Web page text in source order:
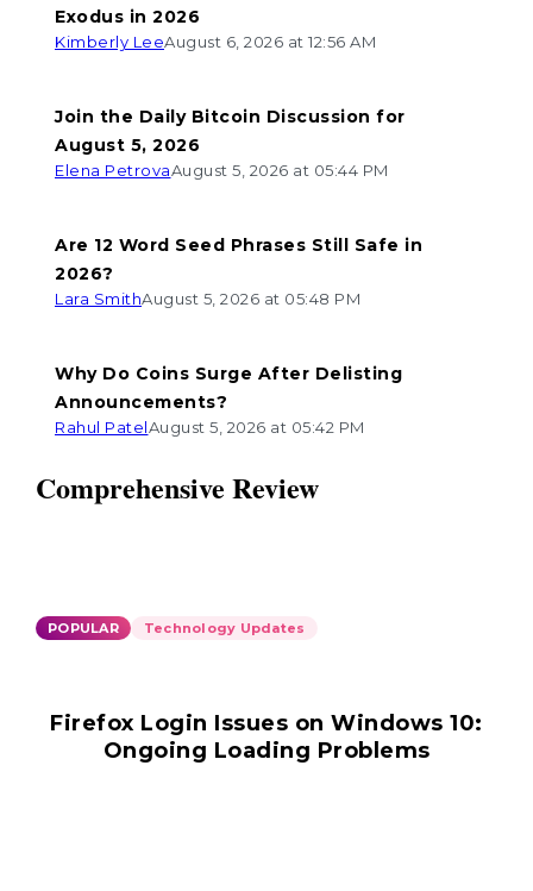
Comprehensive Review
POPULAR Technology Updates
Firefox Login Issues on Windows 10:
Ongoing Loading Problems
Exodus in 2026
Kimberly LeeAugust 6, 2026 at 12:56 AM
Join the Daily Bitcoin Discussion for
August 5, 2026
Elena PetrovaAugust 5, 2026 at 05:44 PM
Are 12 Word Seed Phrases Still Safe in
2026?
Lara SmithAugust 5, 2026 at 05:48 PM
Why Do Coins Surge After Delisting
Announcements?
Rahul PatelAugust 5, 2026 at 05:42 PM